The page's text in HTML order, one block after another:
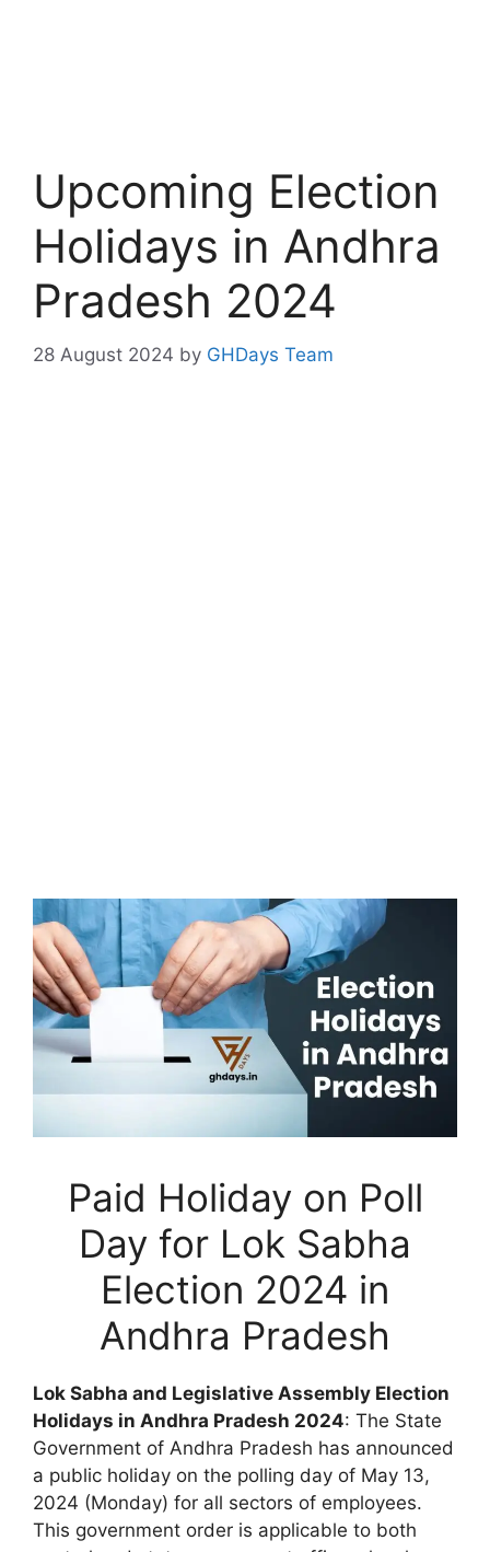
Upcoming Election
Holidays in Andhra
Pradesh 2024
28 August 2024 by GHDays Team
Paid Holiday on Poll
Day for Lok Sabha
Election 2024 in
Andhra Pradesh
Lok Sabha and Legislative Assembly Election
Holidays in Andhra Pradesh 2024: The State
Government of Andhra Pradesh has announced
a public holiday on the polling day of May 13,
2024 (Monday) for all sectors of employees.
This government order is applicable to both